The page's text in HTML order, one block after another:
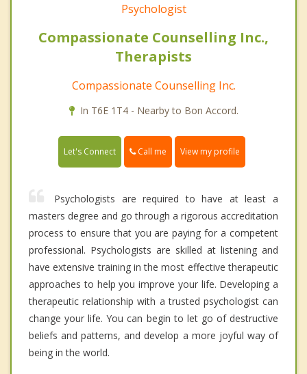
Psychologist
Compassionate Counselling Inc.,
Therapists
Compassionate Counselling Inc.
In T6E 1T4 - Nearby to Bon Accord.
Let's Connect Call me View my profile
Psychologists are required to have at least a
masters degree and go through a rigorous accreditation
process to ensure that you are paying for a competent
professional. Psychologists are skilled at listening and
have extensive training in the most effective therapeutic
approaches to help you improve your life. Developing a
therapeutic relationship with a trusted psychologist can
change your life. You can begin to let go of destructive
beliefs and patterns, and develop a more joyful way of
being in the world.